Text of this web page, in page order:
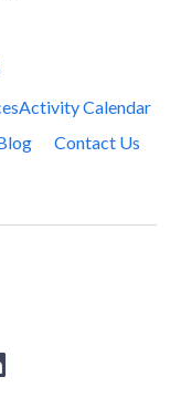
Activity Calendar
Contact Us